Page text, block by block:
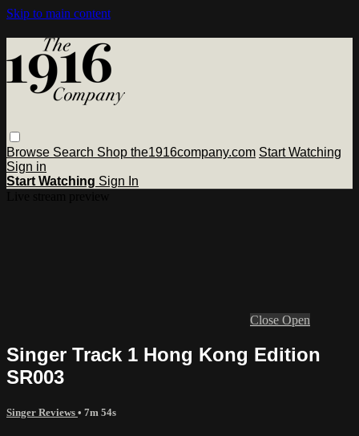
Skip to main content
Browse Search Shop the1916company.com Start Watching
Sign in
Start Watching Sign In
Close Open
Singer Track 1 Hong Kong Edition
SR003
Singer Reviews • 7m 54s